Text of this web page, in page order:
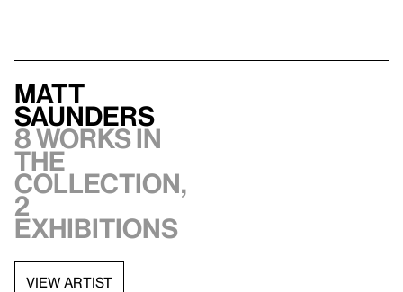
Matt
Saunders
8 works in
the
collection,
2
exhibitions
VIEW ARTIST